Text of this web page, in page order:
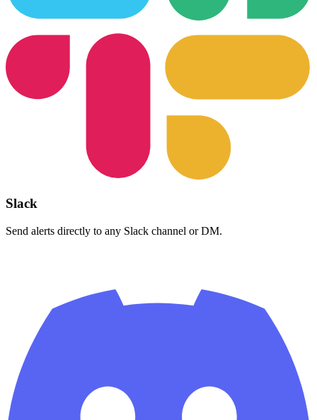
Slack
Send alerts directly to any Slack channel or DM.